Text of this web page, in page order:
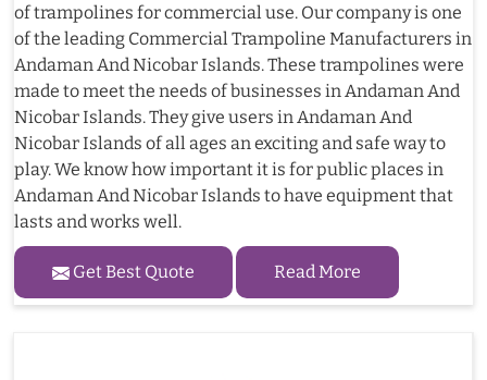
of trampolines for commercial use. Our company is one
of the leading Commercial Trampoline Manufacturers in
Andaman And Nicobar Islands. These trampolines were
made to meet the needs of businesses in Andaman And
Nicobar Islands. They give users in Andaman And
Nicobar Islands of all ages an exciting and safe way to
play. We know how important it is for public places in
Andaman And Nicobar Islands to have equipment that
lasts and works well.
Get Best Quote Read More